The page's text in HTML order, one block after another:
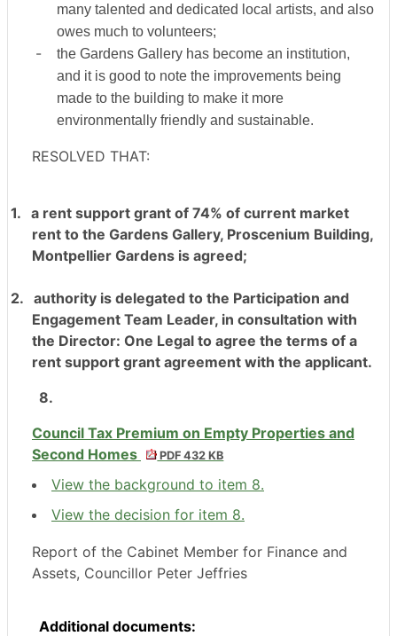
many talented and dedicated local artists, and also
owes much to volunteers;
-
the Gardens Gallery has become an institution,
and it is good to note the improvements being
made to the building to make it more
environmentally friendly and sustainable.
RESOLVED THAT:
1. a rent support grant of 74% of current market
rent to the Gardens Gallery, Proscenium Building,
Montpellier Gardens is agreed;
2. authority is delegated to the Participation and
Engagement Team Leader, in consultation with
the Director: One Legal to agree the terms of a
rent support grant agreement with the applicant.
8.
Council Tax Premium on Empty Properties and
Second Homes
PDF 432 KB
View the background to item 8.
View the decision for item 8.
Report of the Cabinet Member for Finance and
Assets, Councillor Peter Jeffries
Additional documents: